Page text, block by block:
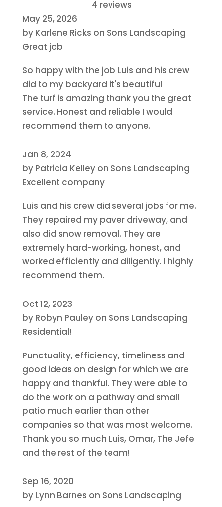
4 reviews
May 25, 2026
by Karlene Ricks on Sons Landscaping
Great job
So happy with the job Luis and his crew
did to my backyard it's beautiful
The turf is amazing thank you the great
service. Honest and reliable I would
recommend them to anyone.
Jan 8, 2024
by Patricia Kelleyon Sons Landscaping
Excellent company
Luis and his crew did several jobs for me.
They repaired my paver driveway, and
also did snow removal. They are
extremely hard-working, honest, and
worked efficiently and diligently. I highly
recommend them.
Oct 12, 2023
by Robyn Pauleyon Sons Landscaping
Residential!
Punctuality, efficiency, timeliness and
good ideas on design for which we are
happy and thankful. They were able to
do the work on a pathway and small
patio much earlier than other
companies so that was most welcome.
Thank you so much Luis, Omar, The Jefe
and the rest of the team!
Sep 16, 2020
by Lynn Barnes on Sons Landscaping